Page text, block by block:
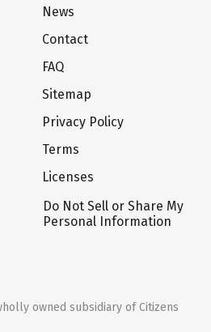
News
Contact
FAQ
Sitemap
Privacy Policy
Terms
Licenses
Do Not Sell or Share My
Personal Information
owned subsidiary of Citizens